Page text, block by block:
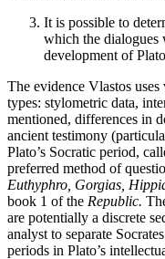
It is possible to
which the dialogues
development of
The evidence Vlastos
types: stylometric data,
mentioned, differences in
ancient testimony
Plato’s Socratic period,
preferred method of
Euthyphro, Gorgias,
book 1 of the Republic.
are potentially a discrete
analyst to separate
periods in Plato’s